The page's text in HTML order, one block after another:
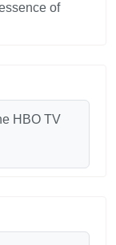
of
HBO TV